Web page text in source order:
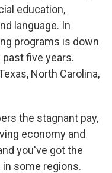
education,
language. In
programs is down
five years.
North Carolina,
the stagnant pay,
economy and
you've got the
some regions.